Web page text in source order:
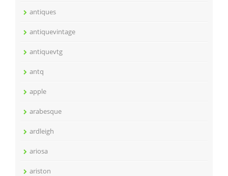
antiques
antiquevintage
antiquevtg
antq
apple
arabesque
ardleigh
ariosa
ariston